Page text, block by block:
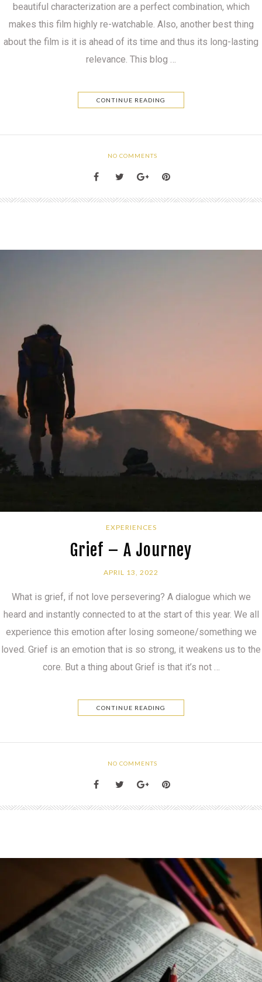
beautiful characterization are a perfect combination, which
makes this film highly re-watchable. Also, another best thing
about the film is it is ahead of its time and thus its long-lasting
relevance. This blog …
CONTINUE READING
NO COMMENTS
EXPERIENCES
Grief – A Journey
APRIL 13, 2022
What is grief, if not love persevering? A dialogue which we
heard and instantly connected to at the start of this year. We all
experience this emotion after losing someone/something we
loved. Grief is an emotion that is so strong, it weakens us to the
core. But a thing about Grief is that it’s not …
CONTINUE READING
NO COMMENTS